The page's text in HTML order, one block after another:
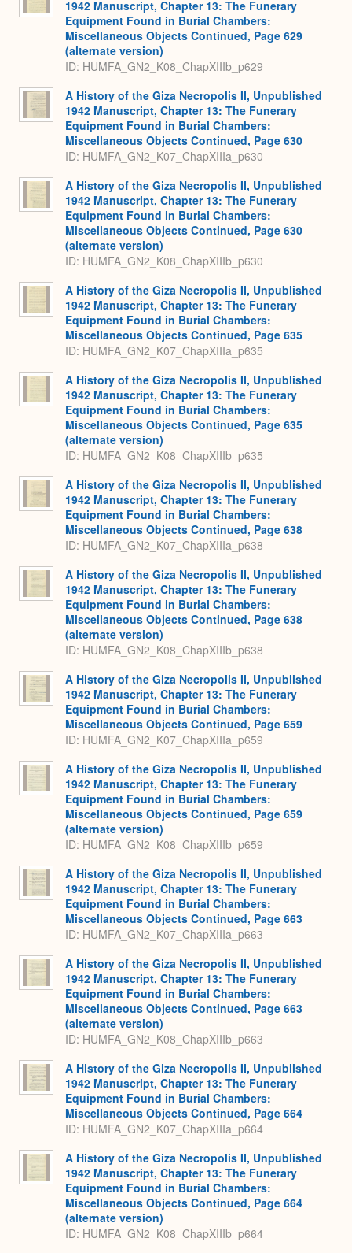
1942 Manuscript, Chapter 13: The Funerary
Equipment Found in Burial Chambers:
Miscellaneous Objects Continued, Page 629
(alternate version)
ID: HUMFA_GN2_K08_ChapXIIIb_p629
A History of the Giza Necropolis II, Unpublished
1942 Manuscript, Chapter 13: The Funerary
Equipment Found in Burial Chambers:
Miscellaneous Objects Continued, Page 630
ID: HUMFA_GN2_K07_ChapXIIIa_p630
A History of the Giza Necropolis II, Unpublished
1942 Manuscript, Chapter 13: The Funerary
Equipment Found in Burial Chambers:
Miscellaneous Objects Continued, Page 630
(alternate version)
ID: HUMFA_GN2_K08_ChapXIIIb_p630
A History of the Giza Necropolis II, Unpublished
1942 Manuscript, Chapter 13: The Funerary
Equipment Found in Burial Chambers:
Miscellaneous Objects Continued, Page 635
ID: HUMFA_GN2_K07_ChapXIIIa_p635
A History of the Giza Necropolis II, Unpublished
1942 Manuscript, Chapter 13: The Funerary
Equipment Found in Burial Chambers:
Miscellaneous Objects Continued, Page 635
(alternate version)
ID: HUMFA_GN2_K08_ChapXIIIb_p635
A History of the Giza Necropolis II, Unpublished
1942 Manuscript, Chapter 13: The Funerary
Equipment Found in Burial Chambers:
Miscellaneous Objects Continued, Page 638
ID: HUMFA_GN2_K07_ChapXIIIa_p638
A History of the Giza Necropolis II, Unpublished
1942 Manuscript, Chapter 13: The Funerary
Equipment Found in Burial Chambers:
Miscellaneous Objects Continued, Page 638
(alternate version)
ID: HUMFA_GN2_K08_ChapXIIIb_p638
A History of the Giza Necropolis II, Unpublished
1942 Manuscript, Chapter 13: The Funerary
Equipment Found in Burial Chambers:
Miscellaneous Objects Continued, Page 659
ID: HUMFA_GN2_K07_ChapXIIIa_p659
A History of the Giza Necropolis II, Unpublished
1942 Manuscript, Chapter 13: The Funerary
Equipment Found in Burial Chambers:
Miscellaneous Objects Continued, Page 659
(alternate version)
ID: HUMFA_GN2_K08_ChapXIIIb_p659
A History of the Giza Necropolis II, Unpublished
1942 Manuscript, Chapter 13: The Funerary
Equipment Found in Burial Chambers:
Miscellaneous Objects Continued, Page 663
ID: HUMFA_GN2_K07_ChapXIIIa_p663
A History of the Giza Necropolis II, Unpublished
1942 Manuscript, Chapter 13: The Funerary
Equipment Found in Burial Chambers:
Miscellaneous Objects Continued, Page 663
(alternate version)
ID: HUMFA_GN2_K08_ChapXIIIb_p663
A History of the Giza Necropolis II, Unpublished
1942 Manuscript, Chapter 13: The Funerary
Equipment Found in Burial Chambers:
Miscellaneous Objects Continued, Page 664
ID: HUMFA_GN2_K07_ChapXIIIa_p664
A History of the Giza Necropolis II, Unpublished
1942 Manuscript, Chapter 13: The Funerary
Equipment Found in Burial Chambers:
Miscellaneous Objects Continued, Page 664
(alternate version)
ID: HUMFA_GN2_K08_ChapXIIIb_p664